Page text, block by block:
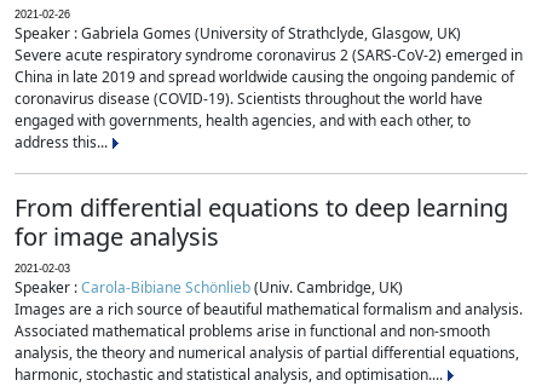
2021-02-26
Speaker : Gabriela Gomes (University of Strathclyde, Glasgow, UK)
Severe acute respiratory syndrome coronavirus 2 (SARS-CoV-2) emerged in
China in late 2019 and spread worldwide causing the ongoing pandemic of
coronavirus disease (COVID-19). Scientists throughout the world have
engaged with governments, health agencies, and with each other, to
address this...
From differential equations to deep learning
for image analysis
2021-02-03
Speaker :Carola-Bibiane Schönlieb(Univ. Cambridge, UK)
Images are a rich source of beautiful mathematical formalism and analysis.
Associated mathematical problems arise in functional and non-smooth
analysis, the theory and numerical analysis of partial differential equations,
harmonic, stochastic and statistical analysis, and optimisation....